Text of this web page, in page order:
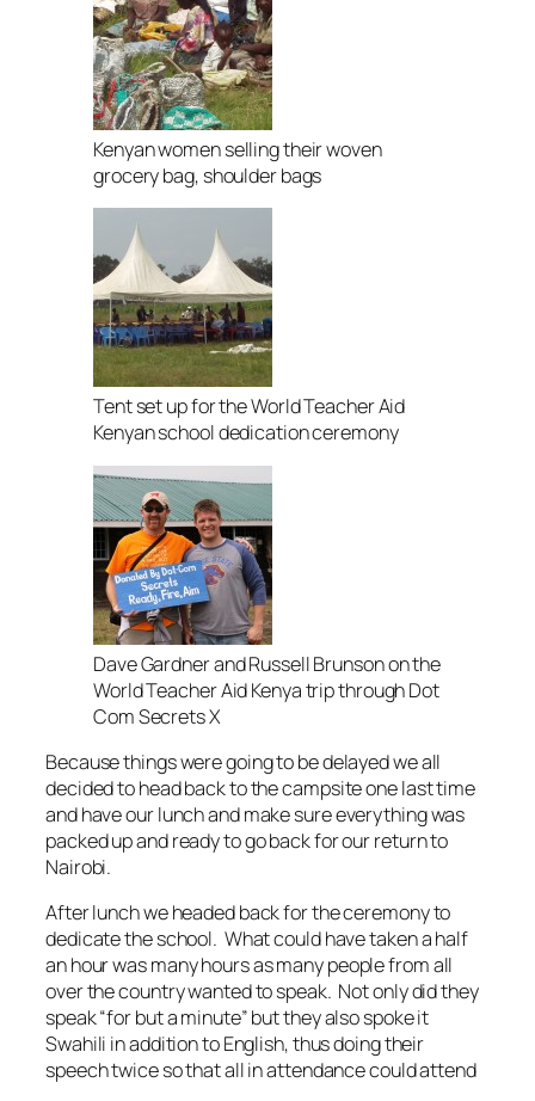
Kenyan women selling their woven
grocery bag, shoulder bags
Tent set up for the World Teacher Aid
Kenyan school dedication ceremony
Dave Gardner and Russell Brunson on the
World Teacher Aid Kenya trip through Dot
Com Secrets X
Because things were going to be delayed we all
decided to head back to the campsite one last time
and have our lunch and make sure everything was
packed up and ready to go back for our return to
Nairobi.
After lunch we headed back for the ceremony to
dedicate the school. What could have taken a half
an hour was many hours as many people from all
over the country wanted to speak. Not only did they
speak “for but a minute” but they also spoke it
Swahili in addition to English, thus doing their
speech twice so that all in attendance could attend